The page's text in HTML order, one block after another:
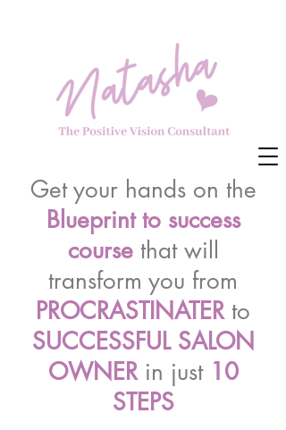
Get your hands on the
Blueprint to success
coursethat will
transform you from
PROCRASTINATERto
SUCCESSFUL SALON
OWNERin just 10
STEPS